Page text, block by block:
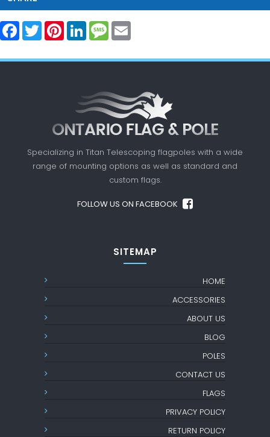
Facebook
Twitter PinterestLinkedInMessage
Specializing in Titan Telescoping flagpoles with a wide
range of mounting options as well as standard and
custom flags.
FOLLOW US ON FACEBOOK
SITEMAP
HOME
ACCESSORIES
ABOUT US
BLOG
POLES
CONTACT US
FLAGS
PRIVACY POLICY
RETURN POLICY